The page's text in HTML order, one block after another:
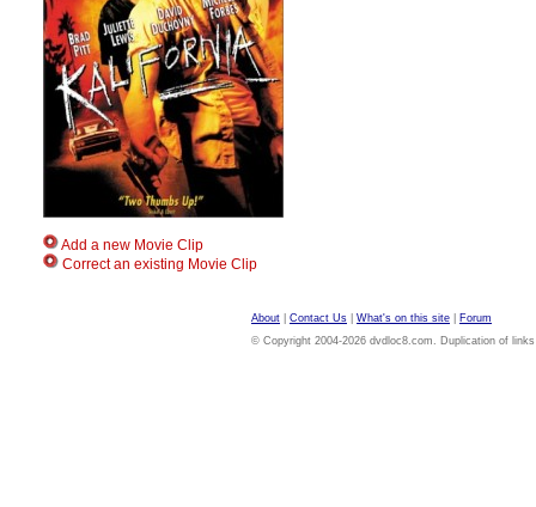
Add a new Movie Clip
Correct an existing Movie Clip
About Contact Us What's on this site
Forum
© Copyright 2004-2026 dvdloc8.com. Duplication of